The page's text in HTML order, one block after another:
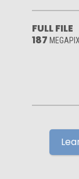
FULL FILE
187